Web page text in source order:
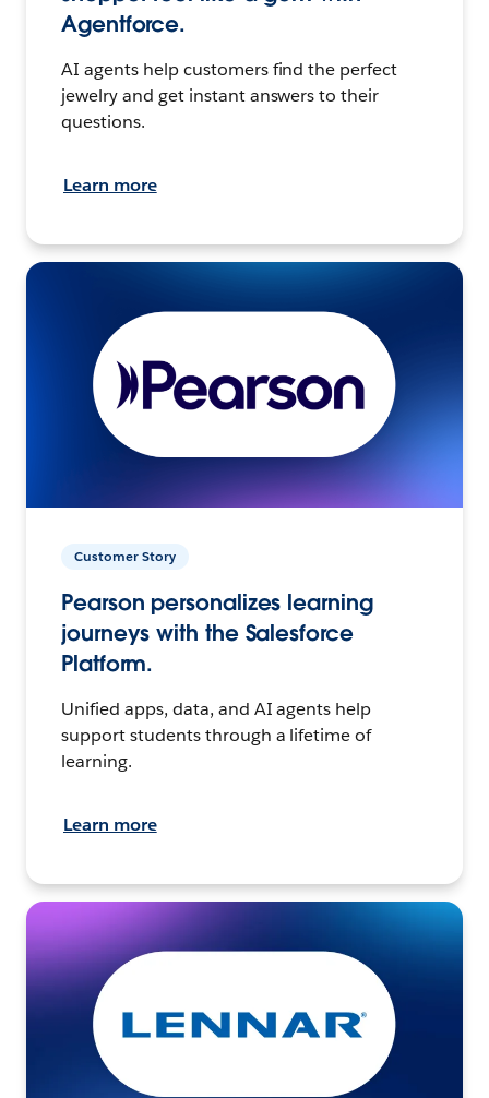
Agentforce.
AI agents help customers find the perfect
jewelry and get instant answers to their
questions.
Learn more
Customer Story
Pearson personalizes learning
journeys with the Salesforce
Platform.
Unified apps, data, and AI agents help
support students through a lifetime of
learning.
Learn more